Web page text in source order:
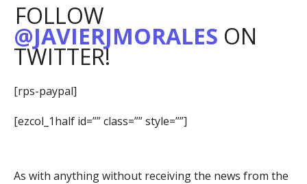
FOLLOW
@JAVIERJMORALES ON
TWITTER!
[rps-paypal]
[ezcol_1half id=”” class=”” style=””]
As with anything without receiving the news from the